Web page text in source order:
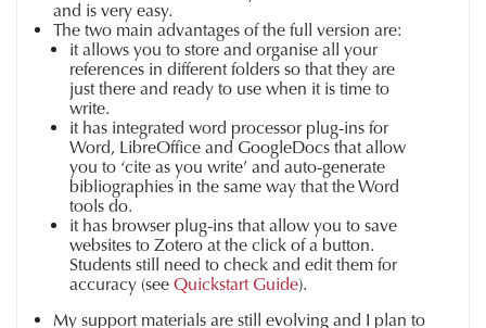
and is very easy.
The two main advantages of the full version are:
it allows you to store and organise all your
references in different folders so that they are
just there and ready to use when it is time to
write.
it has integrated word processor plug-ins for
Word, LibreOffice and GoogleDocs that allow
you to ‘cite as you write’ and auto-generate
bibliographies in the same way that the Word
tools do.
it has browser plug-ins that allow you to save
websites to Zotero at the click of a button.
Students still need to check and edit them for
accuracy (see Quickstart Guide).
My support materials are still evolving and I plan to